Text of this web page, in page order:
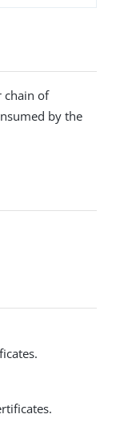
chain of
by the